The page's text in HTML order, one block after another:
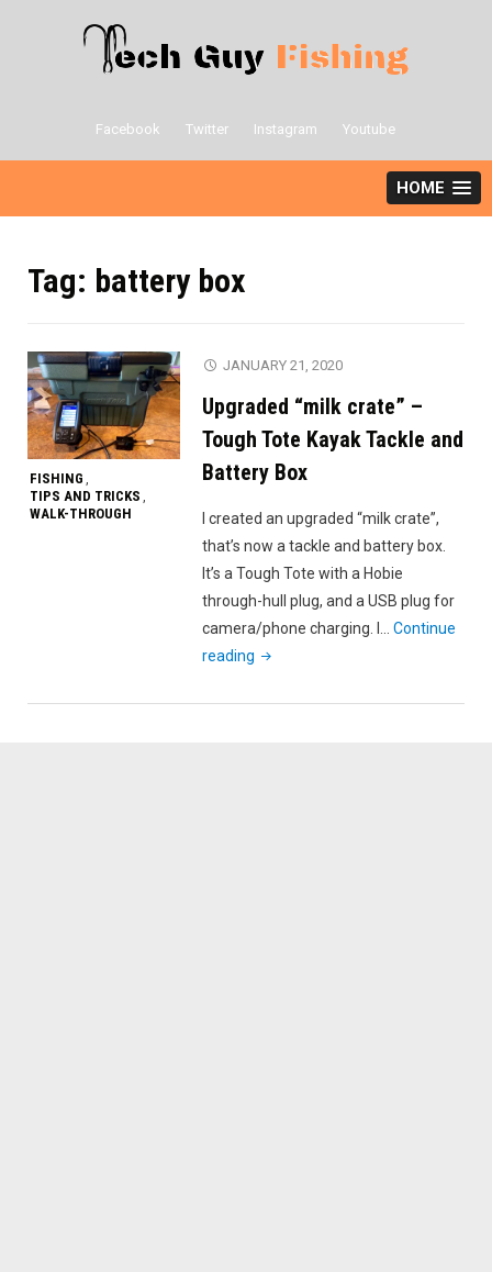
content
Facebook Twitter Instagram Youtube
HOME
Tag: battery box
FISHING ,
TIPS AND TRICKS ,
WALK-THROUGH
JANUARY 21, 2020
Upgraded “milk crate” –
Tough Tote Kayak Tackle and
Battery Box
I created an upgraded “milk crate”,
that’s now a tackle and battery box.
It’s a Tough Tote with a Hobie
through-hull plug, and a USB plug for
camera/phone charging. I…Continue
reading "Upgraded
crate”